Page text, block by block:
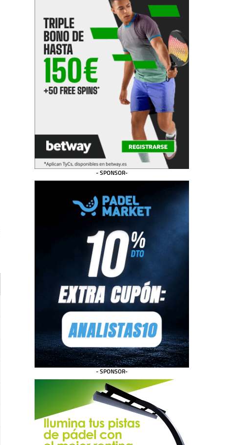
- SPONSOR-
- SPONSOR-